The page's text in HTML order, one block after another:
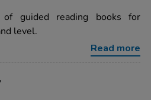
guided reading books for
level.
Read more